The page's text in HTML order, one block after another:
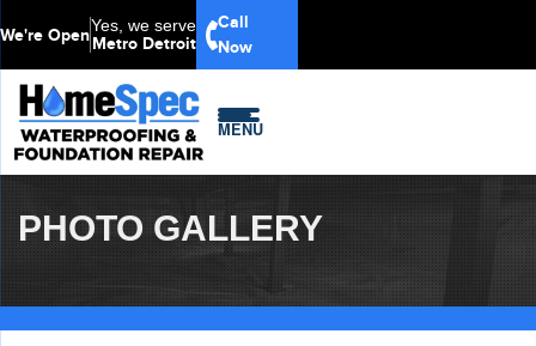
Yes, we serve
Metro Detroit
We're Open
Call
Now
MENU
PHOTO GALLERY